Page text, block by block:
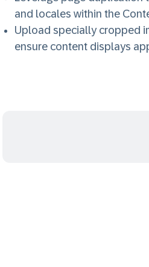
and locales within the
Upload specially cropped
ensure content displays